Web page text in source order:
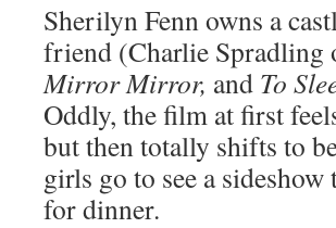
Sherilyn Fenn owns a
friend (Charlie Spradling
Mirror Mirror, and To
Oddly, the film at first
but then totally shifts to
girls go to see a
for dinner.